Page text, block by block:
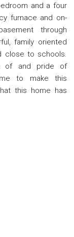
and a four
furnace and on-
through
family oriented
close to schools.
of and pride of
to make this
this home has